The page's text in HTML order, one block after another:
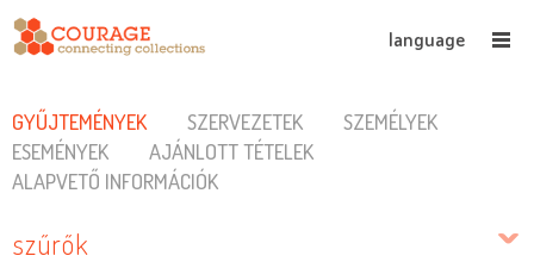
language
GYŰJTEMÉNYEK SZERVEZETEK
SZEMÉLYEK
ESEMÉNYEK
AJÁNLOTT TÉTELEK
ALAPVETŐ INFORMÁCIÓK
szűrők